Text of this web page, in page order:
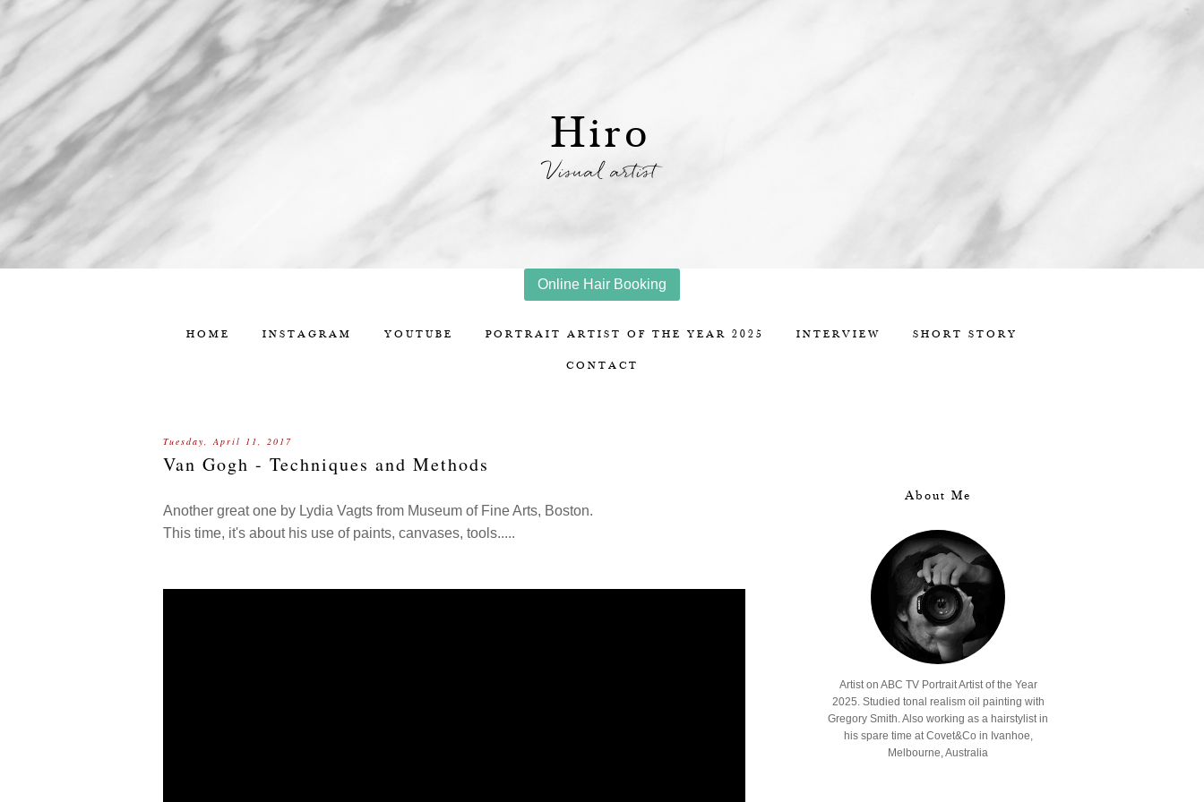
Hiro
Visual artist
Online Hair Booking
HOME INSTAGRAM YOUTUBE PORTRAIT ARTIST OF THE YEAR 2025 INTERVIEW SHORT STORY
CONTACT
Tuesday, April 11, 2017
Van Gogh - Techniques and Methods
Another great one by Lydia Vagts from Museum of Fine Arts, Boston.
This time, it's about his use of paints, canvases, tools.....
About Me
Artist on ABC TV Portrait Artist of the Year
2025. Studied tonal realism oil painting with
Gregory Smith. Also working as a hairstylist in
his spare time at Covet&Co in Ivanhoe,
Melbourne, Australia